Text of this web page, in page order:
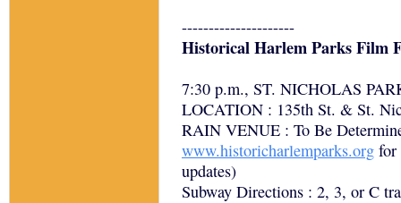
---------------------
Historical Harlem Parks Film
7:30 p.m., ST. NICHOLAS
LOCATION : 135th St. & St.
RAIN VENUE : To Be
www.historicharlemparks.org for
updates)
Subway Directions : 2, 3, or C